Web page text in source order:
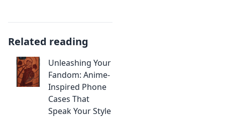
Related reading
Unleashing Your
Fandom: Anime-
Inspired Phone
Cases That
Speak Your Style